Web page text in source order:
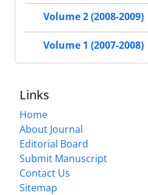
Volume 2 (2008-2009)
Volume 1 (2007-2008)
Links
Home
About Journal
Editorial Board
Submit Manuscript
Contact Us
Sitemap